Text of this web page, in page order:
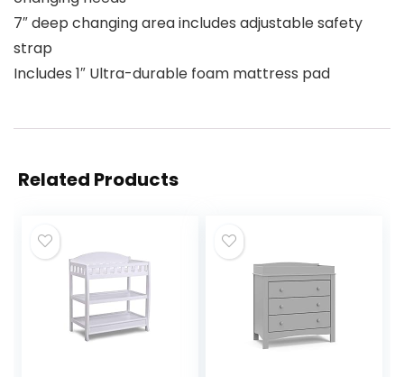
7″ deep changing area includes adjustable safety
strap
Includes 1″ Ultra-durable foam mattress pad
Related Products